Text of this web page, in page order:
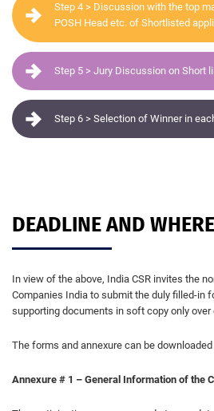
Step 4 > Discussion with the top
POSH Head etc. of Shortlisted
Step 5 > Jury Discussion on Short
Step 6 > Selection of Winner in
DEADLINE AND
In view of the above, India CSR invites the
Companies India to submit the duly filled-in
supporting documents in soft copy only over
The forms and annexure can be
Annexure # 1 – General Information of the